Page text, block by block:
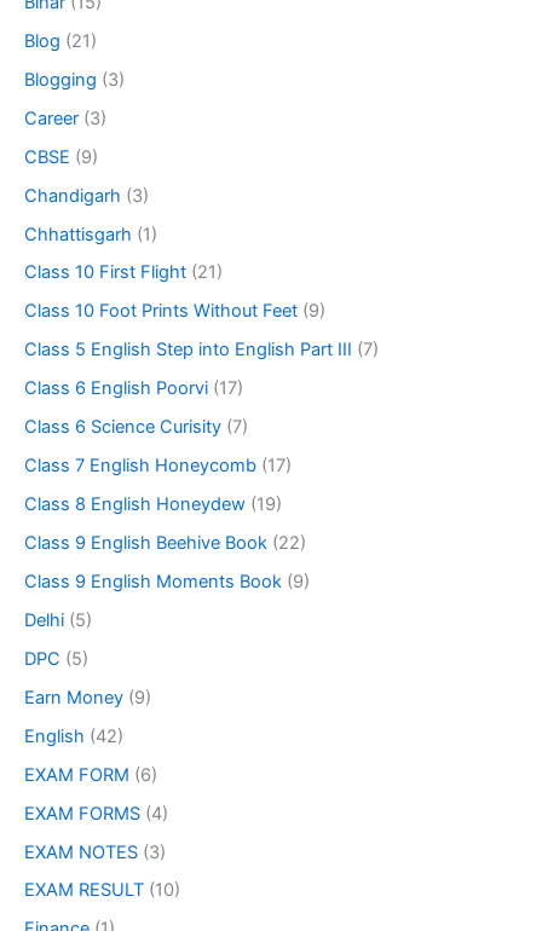
Blog (21)
Blogging (3)
Career (3)
CBSE (9)
Chandigarh (3)
Chhattisgarh (1)
Class 10 First Flight (21)
Class 10 Foot Prints Without Feet (9)
Class 5 English Step into English Part III (7)
Class 6 English Poorvi (17)
Class 6 Science Curisity (7)
Class 7 English Honeycomb (17)
Class 8 English Honeydew (19)
Class 9 English Beehive Book (22)
Class 9 English Moments Book (9)
Delhi (5)
DPC (5)
Earn Money (9)
English (42)
EXAM FORM (6)
EXAM FORMS (4)
EXAM NOTES (3)
EXAM RESULT (10)